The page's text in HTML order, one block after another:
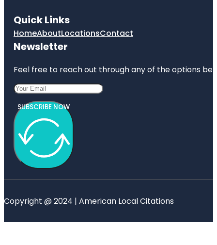
Quick Links
HomeAboutLocationsContact
Newsletter
Feel free to reach out through any of the options
SUBSCRIBE NOW
Copyright @ 2024 | American Local Citations